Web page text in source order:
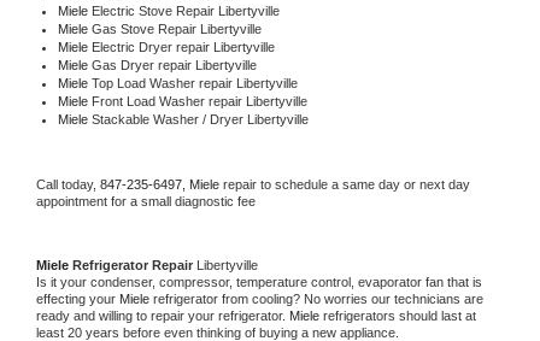
Miele Electric Stove Repair Libertyville
Miele Gas Stove Repair Libertyville
Miele Electric Dryer repair Libertyville
Miele Gas Dryer repair Libertyville
Miele Top Load Washer repair Libertyville
Miele Front Load Washer repair Libertyville
Miele Stackable Washer / Dryer Libertyville
Call today, 847-235-6497, Miele repair to schedule a same day or next day
appointment for a small diagnostic fee
Miele Refrigerator Repair Libertyville
Is it your condenser, compressor, temperature control, evaporator fan that is
effecting your Miele refrigerator from cooling? No worries our technicians are
ready and willing to repair your refrigerator. Miele refrigerators should last at
least 20 years before even thinking of buying a new appliance.